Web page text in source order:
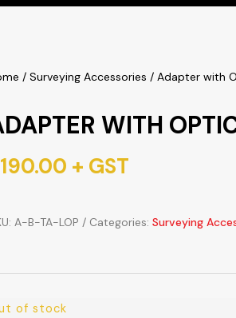
/ Surveying Accessories / Adapter with
WITH
190.00 + GST
A-B-TA-LOP Categories: Surveying
of stock